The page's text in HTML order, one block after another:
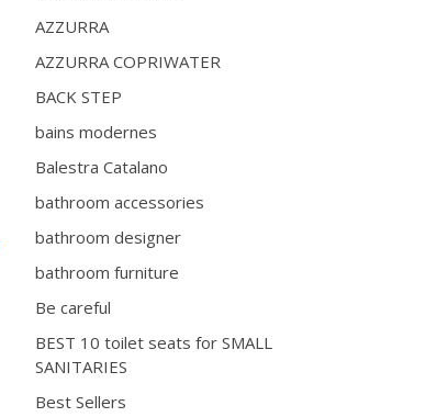
AZZURRA
AZZURRA COPRIWATER
BACK STEP
bains modernes
Balestra Catalano
bathroom accessories
bathroom designer
bathroom furniture
Be careful
BEST 10 toilet seats for SMALL
SANITARIES
Best Sellers